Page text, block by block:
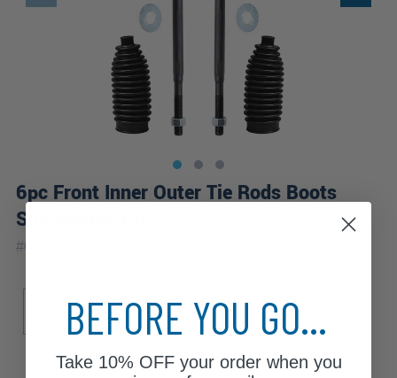
6pc Front Inner Outer Tie Rods Boots
Suspension Kit
#6S2600518
Base ES SE
BEFORE YOU GO...
Take 10% OFFyour order when you